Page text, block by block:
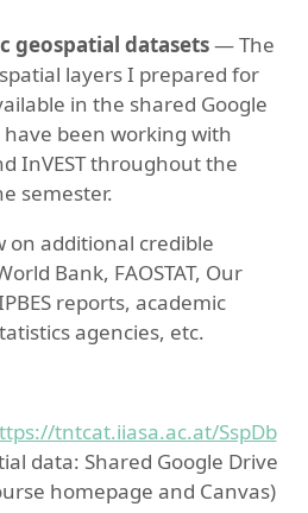
geospatial datasets— The
layers I prepared for
in the shared Google
have been working with
InVEST throughout the
semester.
on additional credible
Bank, FAOSTAT, Our
reports, academic
agencies, etc.
tntcat.iiasa.ac.at/SspDb
data: Shared Google Drive
homepage and Canvas)